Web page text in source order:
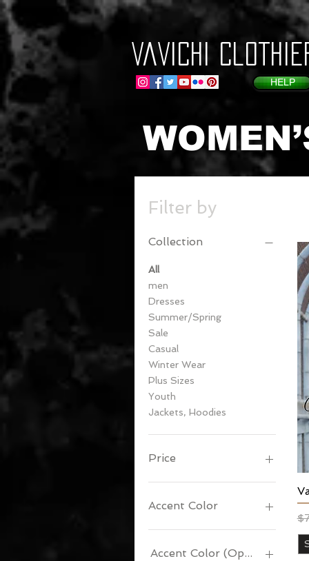
VaVichi
HELP
Filter by
Collection
All
men
Dresses
Summer/Spring
Sale
Casual
Winter Wear
Plus Sizes
Youth
Jackets, Hoodies
Price
Accent Color
Accent Color (Optional)